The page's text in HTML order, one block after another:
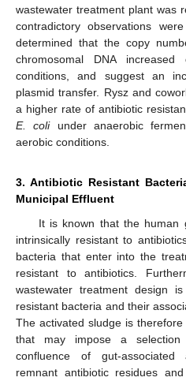
wastewater treatment plant was
contradictory observations
determined that the copy
chromosomal DNA
conditions, and suggest an
plasmid transfer. Rysz and
a higher rate of antibiotic
E. coliunder anaerobic
aerobic conditions.
3. Antibiotic Resistant
Municipal Effluent
It is known that the human
intrinsically resistant to
bacteria that enter into the
resistant to antibiotics.
wastewater treatment design
resistant bacteria and their
The activated sludge is
that may impose a
confluence of gut-associated
remnant antibiotic residues